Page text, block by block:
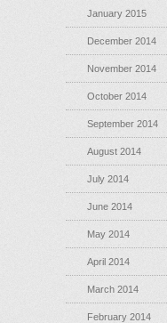
January 2015
December 2014
November 2014
October 2014
September 2014
August 2014
July 2014
June 2014
May 2014
April 2014
March 2014
February 2014